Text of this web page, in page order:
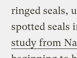
ringed seals,
spotted seals
study from